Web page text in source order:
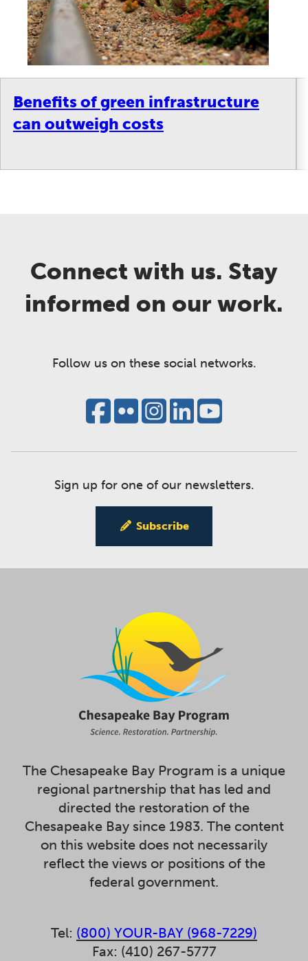
Benefits of green infrastructure
can outweigh costs
Connect with us. Stay
informed on our work.
Follow us on these social networks.
Sign up for one of our newsletters.
Subscribe
The Chesapeake Bay Program is a unique
regional partnership that has led and
directed the restoration of the
Chesapeake Bay since 1983. The content
on this website does not necessarily
reflect the views or positions of the
federal government.
Tel: (800) YOUR-BAY (968-7229)
Fax: (410) 267-5777